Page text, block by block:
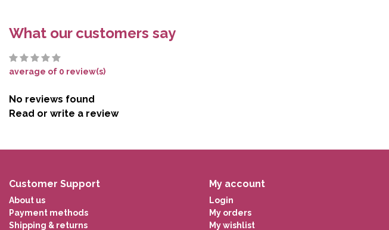
What our customers say
average of 0 review(s)
No reviews found
Read or write a review
Customer Support
About us
Payment methods
Shipping & returns
My account
Login
My orders
My wishlist